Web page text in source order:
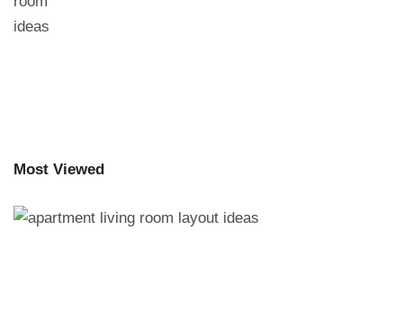
Most Viewed